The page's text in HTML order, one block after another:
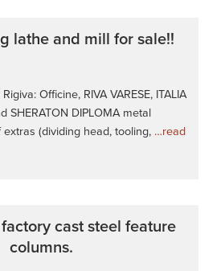
lathe and mill for sale!!
Officine, RIVA VARESE, ITALIA
SHERATON DIPLOMA metal
(dividing head, tooling, …read
cast steel feature
columns.